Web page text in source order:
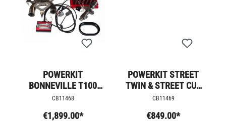
POWERKIT
BONNEVILLE T100
STAGE 4 +
CB11468
€1,899.00*
POWERKIT STREET
TWIN & STREET CUP
STAGE 1
CB11469
€849.00*